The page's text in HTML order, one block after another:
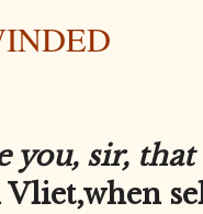
you, sir,
Vliet,when